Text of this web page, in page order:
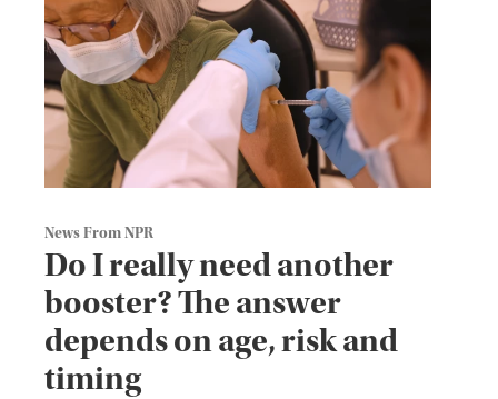
News From NPR
Do I really need another
booster? The answer
depends on age, risk and
timing